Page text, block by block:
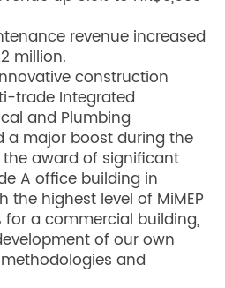
revenue increased
million.
construction
trade Integrated
and Plumbing
a major boost during the
award of significant
A office building in
the highest level of MiMEP
a commercial building,
of our own
and